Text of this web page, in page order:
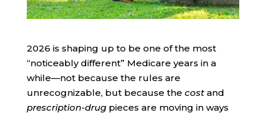
2026 is shaping up to be one of the most
“noticeably different” Medicare years in a
while—not because the rules are
unrecognizable, but because the costand
prescription-drugpieces are moving in ways